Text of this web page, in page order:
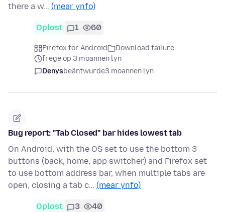
there a w… (mear ynfo)
Oplost 1 60
Firefox for Android
Download failure
frege op 3 moannen lyn
Denysbeäntwurde3 moannen lyn
Bug report: "Tab Closed" bar hides lowest tab
On Android, with the OS set to use the bottom 3
buttons (back, home, app switcher) and Firefox set
to use bottom address bar, when multiple tabs are
open, closing a tab c… (mear ynfo)
Oplost 3 40